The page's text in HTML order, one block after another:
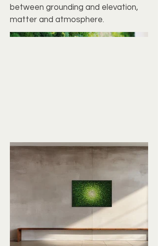
between grounding and elevation,
matter and atmosphere.